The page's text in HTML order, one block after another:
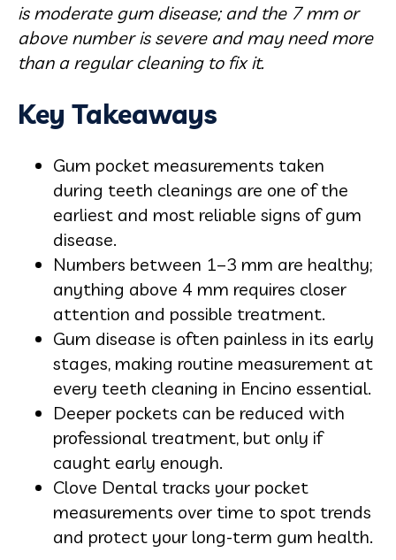
is moderate gum disease; and the 7 mm or
above number is severe and may need more
than a regular cleaning to fix it.
Key Takeaways
Gum pocket measurements taken
during teeth cleanings are one of the
earliest and most reliable signs of gum
disease.
Numbers between 1–3 mm are healthy;
anything above 4 mm requires closer
attention and possible treatment.
Gum disease is often painless in its early
stages, making routine measurement at
every teeth cleaning in Encino essential.
Deeper pockets can be reduced with
professional treatment, but only if
caught early enough.
Clove Dental tracks your pocket
measurements over time to spot trends
and protect your long-term gum health.